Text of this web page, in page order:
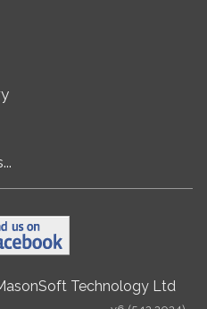
Technology Ltd